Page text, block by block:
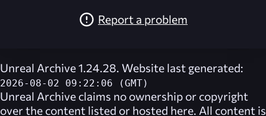
Report a problem
Unreal Archive 1.24.28. Website last generated:
2026-08-02 09:22:06 (GMT)
Unreal Archive claims no ownership or copyright
over the content listed or hosted here. All content is